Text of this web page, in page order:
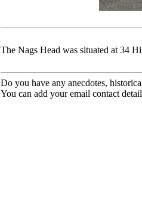
The Nags Head was situated at 34
Do you have any anecdotes,
You can add your email contact